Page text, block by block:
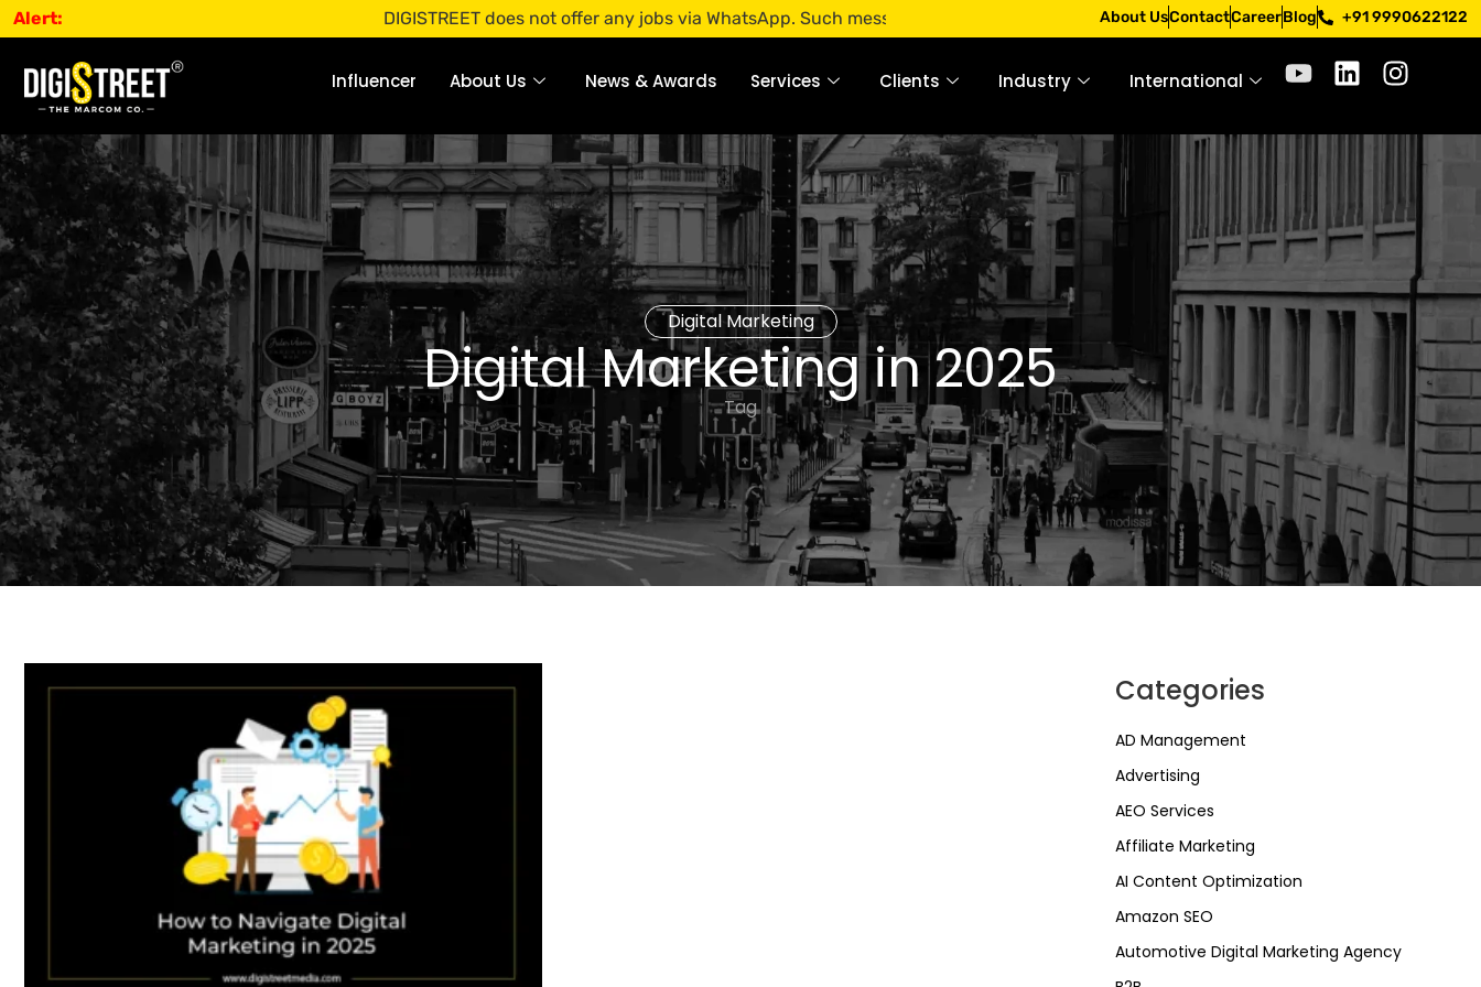
Alert: DIGISTREET does not offer any jobs via WhatsApp. Such messages are fraudulent. Apply only through official channels. Stay mindful. Stay
About UsContactCareerBlog +91 9990622122
Influencer About Us News & Awards Services Clients Industry International
Digital Marketing
Digital Marketing in 2025
Tag
Categories
AD Management
Advertising
AEO Services
Affiliate Marketing
AI Content Optimization
Amazon SEO
Automotive Digital Marketing Agency